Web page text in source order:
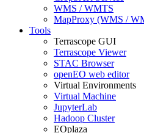
WMS / WMTS
MapProxy (WMS /
Tools
Terrascope GUI
Terrascope Viewer
STAC Browser
openEO web editor
Virtual Environments
Virtual Machine
JupyterLab
Hadoop Cluster
EOplaza